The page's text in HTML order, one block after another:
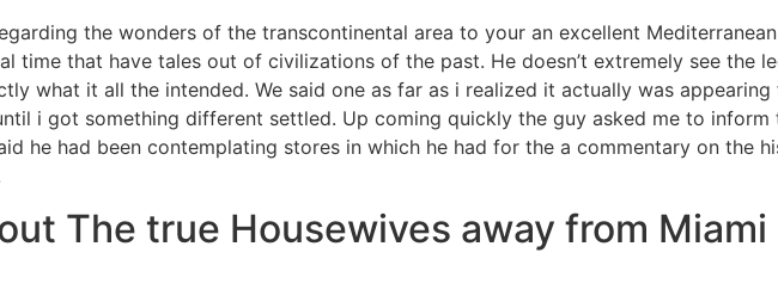
the wonders of the transcontinental area to your an excellent
time that have tales out of civilizations of the past. He doesn’t extremely see the
what it all the intended. We said one as far as i realized it actually was
i got something different settled. Up coming quickly the guy asked me to
he had been contemplating stores in which he had for the a commentary on the
The true Housewives away from